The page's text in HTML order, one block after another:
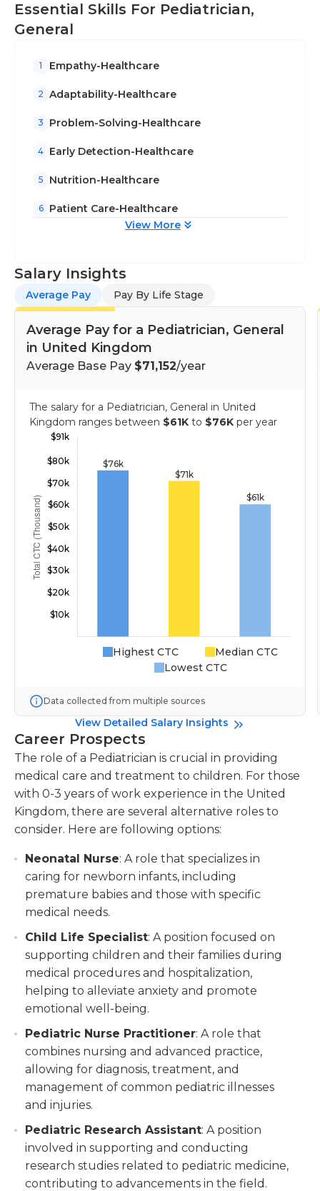
Essential Skills For Pediatrician,
General
1 Empathy-Healthcare
2 Adaptability-Healthcare
3 Problem-Solving-Healthcare
4 Early Detection-Healthcare
5 Nutrition-Healthcare
6
Patient Care-Healthcare
View More
Salary Insights
Average Pay Pay By Life Stage
Average Pay for a Pediatrician, General
in United Kingdom
Average Base Pay $71,152/year
The salary for a Pediatrician, General in United
Kingdom ranges between $61K to $76K per year
Highest CTC
Median CTC
Lowest CTC
Data collected from multiple sources
View Detailed Salary Insights
Career Prospects
The role of a Pediatrician is crucial in providing
medical care and treatment to children. For those
with 0-3 years of work experience in the United
Kingdom, there are several alternative roles to
consider. Here are following options:
Neonatal Nurse: A role that specializes in
caring for newborn infants, including
premature babies and those with specific
medical needs.
Child Life Specialist: A position focused on
supporting children and their families during
medical procedures and hospitalization,
helping to alleviate anxiety and promote
emotional well-being.
Pediatric Nurse Practitioner: A role that
combines nursing and advanced practice,
allowing for diagnosis, treatment, and
management of common pediatric illnesses
and injuries.
Pediatric Research Assistant: A position
involved in supporting and conducting
research studies related to pediatric medicine,
contributing to advancements in the field.